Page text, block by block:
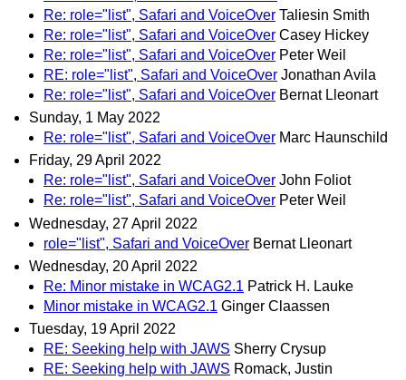
Re: role="list", Safari and VoiceOver Taliesin Smith
Re: role="list", Safari and VoiceOver Casey Hickey
Re: role="list", Safari and VoiceOver Peter Weil
RE: role="list", Safari and VoiceOver Jonathan Avila
Re: role="list", Safari and VoiceOver Bernat Lleonart
Sunday, 1 May 2022
Re: role="list", Safari and VoiceOver Marc Haunschild
Friday, 29 April 2022
Re: role="list", Safari and VoiceOver John Foliot
Re: role="list", Safari and VoiceOver Peter Weil
Wednesday, 27 April 2022
role="list", Safari and VoiceOver Bernat Lleonart
Wednesday, 20 April 2022
Re: Minor mistake in WCAG2.1 Patrick H. Lauke
Minor mistake in WCAG2.1 Ginger Claassen
Tuesday, 19 April 2022
RE: Seeking help with JAWS Sherry Crysup
RE: Seeking help with JAWS Romack, Justin